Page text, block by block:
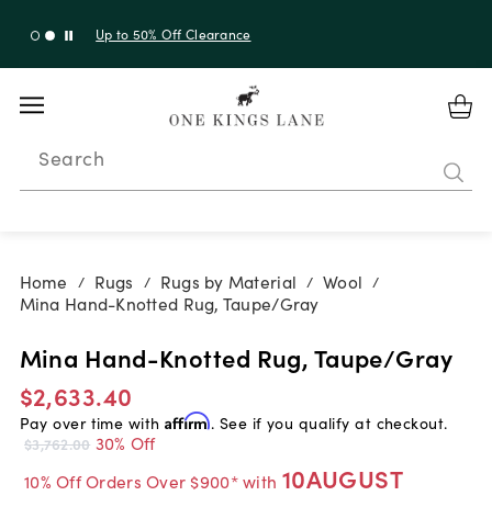
with code 10AUGUST
Search
Home / Rugs / Rugs by Material / Wool /
Mina Hand-Knotted Rug, Taupe/Gray
Mina Hand-Knotted Rug, Taupe/Gray
$2,633.40
Pay over time with Affirm. See if you qualify at checkout.
$3,762.00 30% Off
10% Off Orders Over $900* with 10AUGUST